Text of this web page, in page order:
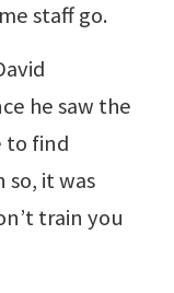
staff go.
he saw the
to find
so, it was
train you